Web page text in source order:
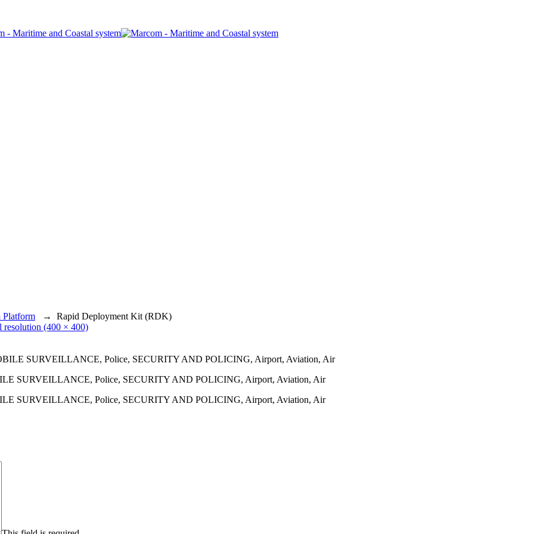
Platform → Rapid Deployment Kit (RDK)
resolution (400 × 400)
SURVEILLANCE, Police, SECURITY AND POLICING, Airport, Aviation, Air
SURVEILLANCE, Police, SECURITY AND POLICING, Airport, Aviation, Air